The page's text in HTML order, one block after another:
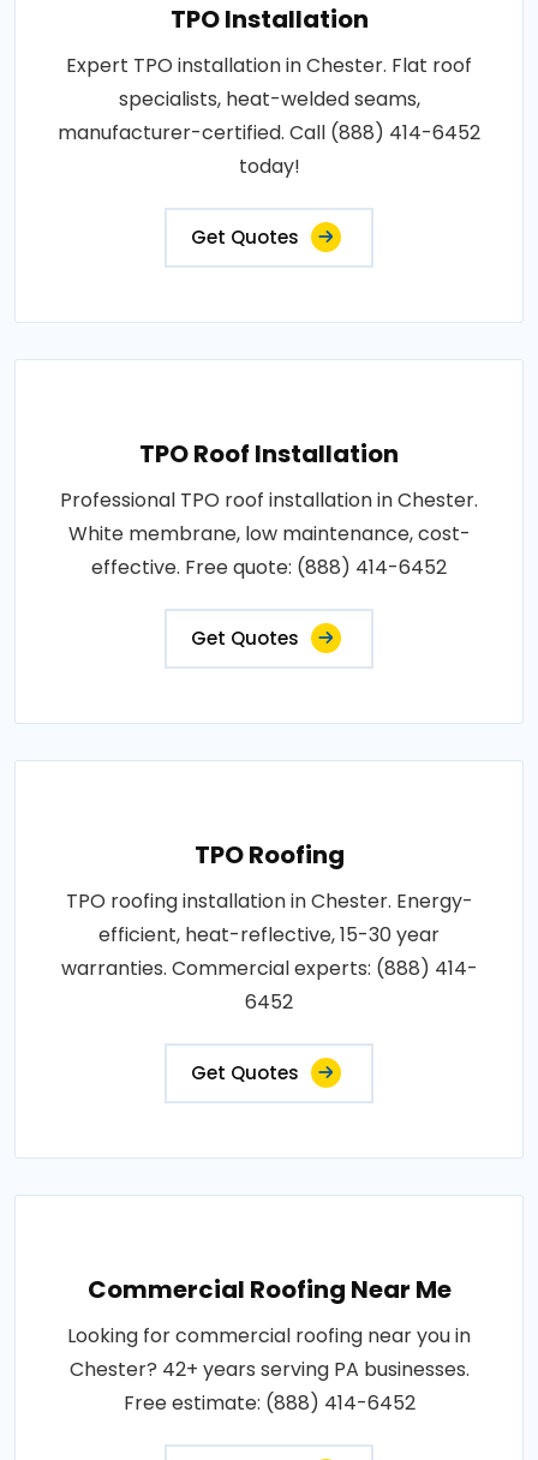
TPO Installation
Expert TPO installation in Chester. Flat roof
specialists, heat-welded seams,
manufacturer-certified. Call (888) 414-6452
today!
Get Quotes
TPO Roof Installation
Professional TPO roof installation in Chester.
White membrane, low maintenance, cost-
effective. Free quote: (888) 414-6452
Get Quotes
TPO Roofing
TPO roofing installation in Chester. Energy-
efficient, heat-reflective, 15-30 year
warranties. Commercial experts: (888) 414-
6452
Get Quotes
Commercial Roofing Near Me
Looking for commercial roofing near you in
Chester? 42+ years serving PA businesses.
Free estimate: (888) 414-6452